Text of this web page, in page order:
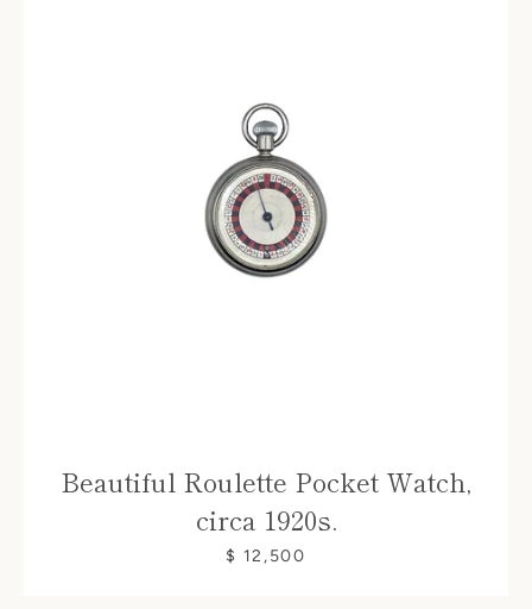
Beautiful Roulette Pocket Watch,
circa 1920s.
$ 12,500